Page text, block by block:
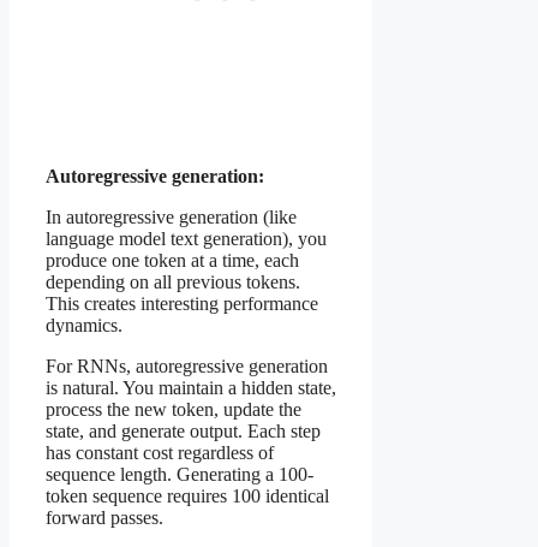
Autoregressive generation:
In autoregressive generation (like
language model text generation), you
produce one token at a time, each
depending on all previous tokens.
This creates interesting performance
dynamics.
For RNNs, autoregressive generation
is natural. You maintain a hidden state,
process the new token, update the
state, and generate output. Each step
has constant cost regardless of
sequence length. Generating a 100-
token sequence requires 100 identical
forward passes.